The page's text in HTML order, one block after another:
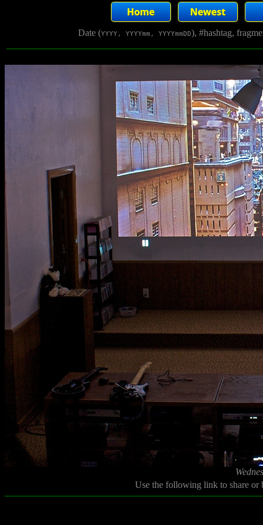
Date (YYYY, YYYYmm, YYYYmmDD), #hashtag,
Use the following link to share